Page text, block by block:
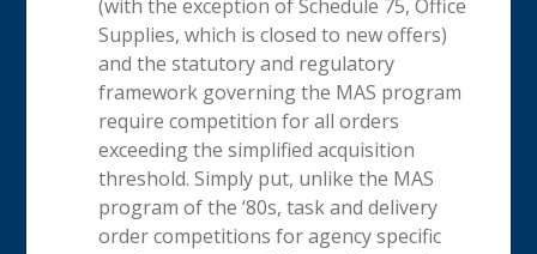
(with the exception of Schedule 75, Office
Supplies, which is closed to new offers)
and the statutory and regulatory
framework governing the MAS program
require competition for all orders
exceeding the simplified acquisition
threshold. Simply put, unlike the MAS
program of the ‘80s, task and delivery
order competitions for agency specific